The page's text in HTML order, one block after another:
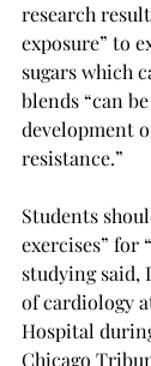
research
exposure” to
sugars which
blends “can
development
resistance.”
Students
exercises” for
studying said,
of cardiology
Hospital
Chicago